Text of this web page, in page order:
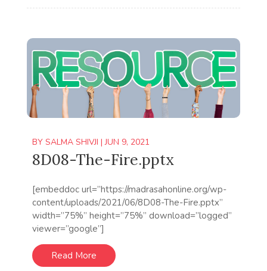
BY SALMA SHIVJI |JUN 9, 2021
8D08-The-Fire.pptx
[embeddoc url=”https://madrasahonline.org/wp-
content/uploads/2021/06/8D08-The-Fire.pptx”
width=”75%” height=”75%” download=”logged”
viewer=”google”]
Read More